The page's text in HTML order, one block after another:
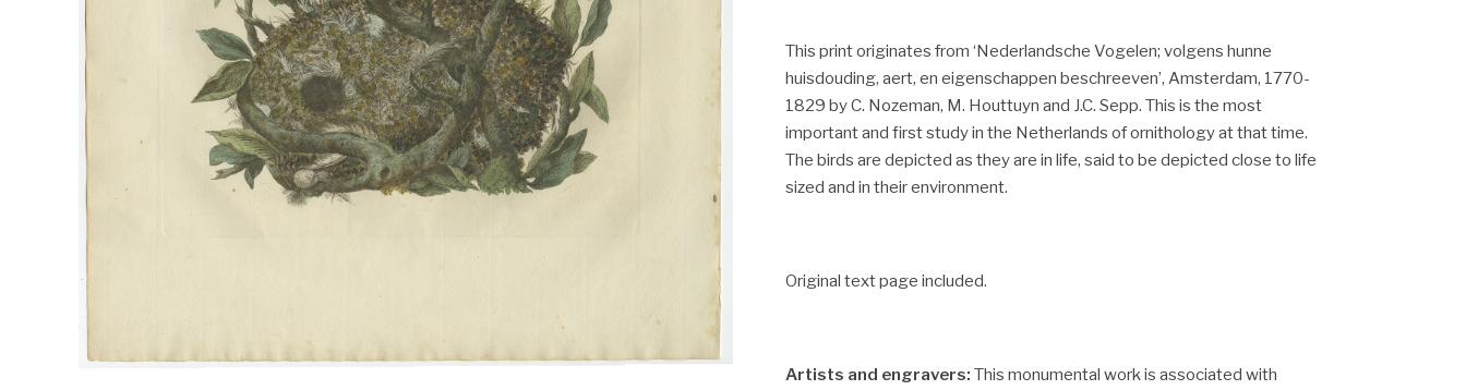
This print originates from ‘Nederlandsche Vogelen; volgens hunne
huisdouding, aert, en eigenschappen beschreeven’, Amsterdam, 1770-
1829 by C. Nozeman, M. Houttuyn and J.C. Sepp. This is the most
important and first study in the Netherlands of ornithology at that time.
The birds are depicted as they are in life, said to be depicted close to life
sized and in their environment.
Original text page included.
Artists and engravers: This monumental work is associated with